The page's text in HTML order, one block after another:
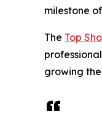
milestone
The Top
growing